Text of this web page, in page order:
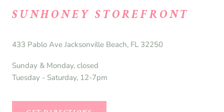
SUNHONEY STOREFRONT
433 Pablo Ave Jacksonville Beach, FL 32250
Sunday & Monday, closed
Tuesday - Saturday, 12-7pm